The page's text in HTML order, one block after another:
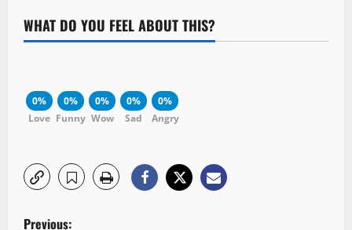
WHAT DO YOU FEEL ABOUT THIS?
0%
Love
0%
Funny
0%
Wow
0%
Sad
0%
Angry
P
Previous: